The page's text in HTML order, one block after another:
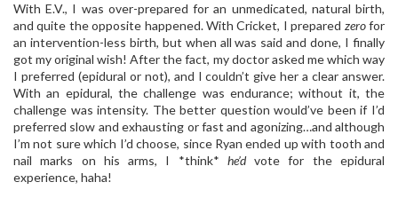
With E.V., I was over-prepared for an unmedicated, natural birth,
and quite the opposite happened. With Cricket, I prepared zerofor
an intervention-less birth, but when all was said and done, I finally
got my original wish! After the fact, my doctor asked me which way
I preferred (epidural or not), and I couldn’t give her a clear answer.
With an epidural, the challenge was endurance; without it, the
challenge was intensity. The better question would’ve been if I’d
preferred slow and exhausting or fast and agonizing…and although
I’m not sure which I’d choose, since Ryan ended up with tooth and
nail marks on his arms, I *think* he’dvote for the epidural
experience, haha!